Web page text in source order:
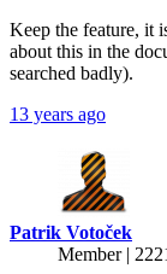
Keep the feature, it
about this in the
searched badly).
13 years ago
Patrik Votoček
Member |